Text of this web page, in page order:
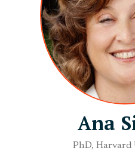
Ana
PhD, Harvard